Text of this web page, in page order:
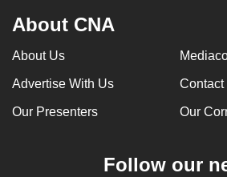
About CNA
About Us
Advertise With Us Contact
Our Presenters Our
Follow our